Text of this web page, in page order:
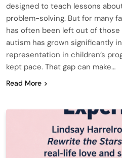
designed to teach lessons
problem-solving. But for many
has often been left out of
autism has grown significantly
representation in children’s
kept pace. That gap can make…
Read More